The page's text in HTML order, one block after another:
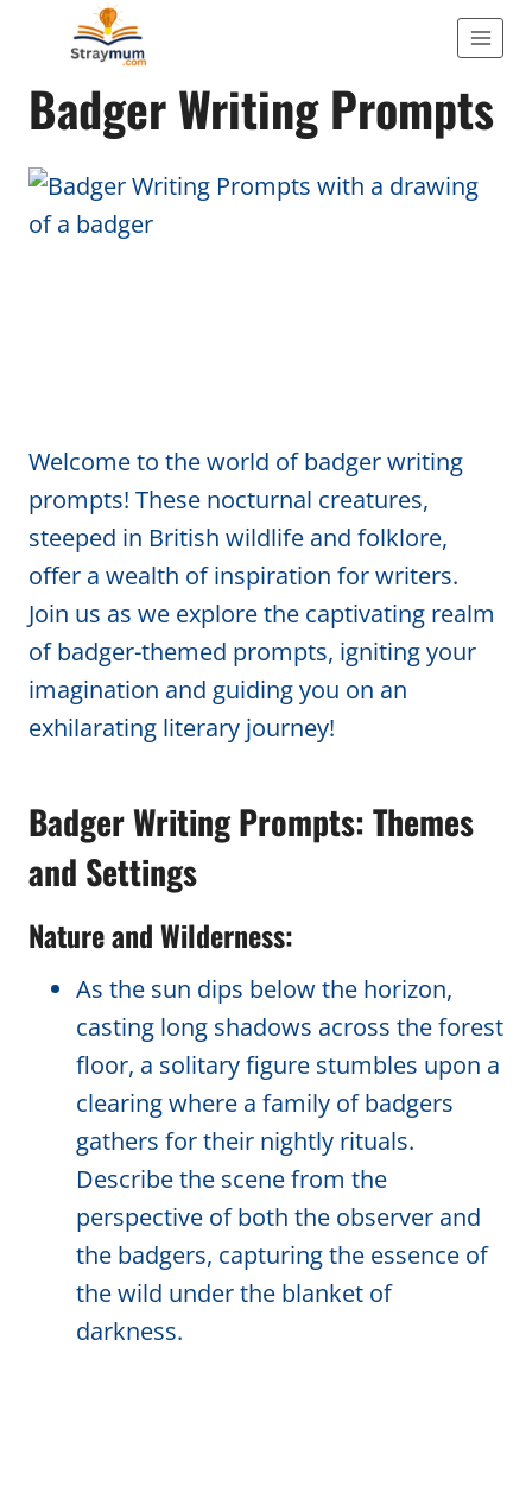
content
WRITING
Badger Writing Prompts
Welcome to the world of badger writing
prompts! These nocturnal creatures,
steeped in British wildlife and folklore,
offer a wealth of inspiration for writers.
Join us as we explore the captivating realm
of badger-themed prompts, igniting your
imagination and guiding you on an
exhilarating literary journey!
Badger Writing Prompts: Themes
and Settings
Nature and Wilderness:
As the sun dips below the horizon,
casting long shadows across the forest
floor, a solitary figure stumbles upon a
clearing where a family of badgers
gathers for their nightly rituals.
Describe the scene from the
perspective of both the observer and
the badgers, capturing the essence of
the wild under the blanket of
darkness.